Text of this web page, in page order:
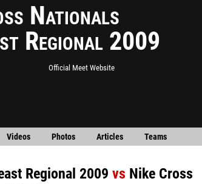
Nationals
Regional 2009
Official Meet Website
Videos Photos Articles Teams
Regional 2009 vs Nike Cross